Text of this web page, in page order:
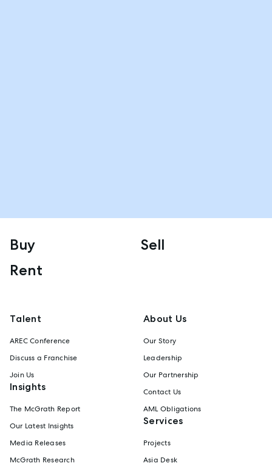
Buy
Sell
Rent
Talent
AREC Conference
Discuss a Franchise
Join Us
Insights
The McGrath Report
Our Latest Insights
Media Releases
McGrath Research
About Us
Our Story
Leadership
Our Partnership
Contact Us
AML Obligations
Services
Projects
Asia Desk